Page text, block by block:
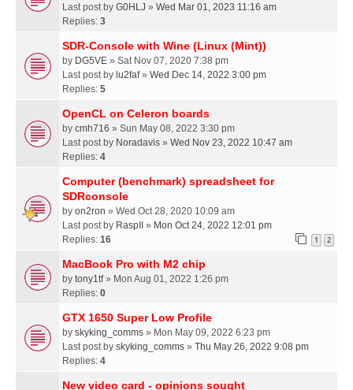
Last post by G0HLJ » Wed Mar 01, 2023 11:16 am
Replies: 3
SDR-Console with Wine (Linux (Mint))
by DG5VE » Sat Nov 07, 2020 7:38 pm
Last post by lu2faf» Wed Dec 14, 2022 3:00 pm
Replies: 5
OpenCL on Celeron boards
by cmh716 » Sun May 08, 2022 3:30 pm
Last post by Noradavis » Wed Nov 23, 2022 10:47 am
Replies: 4
Computer (benchmark) spreadsheet for
SDRconsole
by on2ron » Wed Oct 28, 2020 10:09 am
Last post by RaspII » Mon Oct 24, 2022 12:01 pm
Replies: 16 1 2
MacBook Pro with M2 chip
by tony1tf» Mon Aug 01, 2022 1:26 pm
Replies: 0
GTX 1650 Super Low Profile
by skyking_comms » Mon May 09, 2022 6:23 pm
Last post by skyking_comms » Thu May 26, 2022 9:08 pm
Replies: 4
New video card - opinions sought